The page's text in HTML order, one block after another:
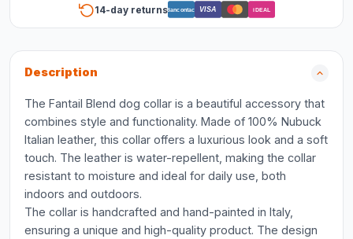
14-day returnsBancontact VISA iDEAL
Description
The Fantail Blend dog collar is a beautiful accessory that
combines style and functionality. Made of 100% Nubuck
Italian leather, this collar offers a luxurious look and a soft
touch. The leather is water-repellent, making the collar
resistant to moisture and ideal for daily use, both
indoors and outdoors.
The collar is handcrafted and hand-painted in Italy,
ensuring a unique and high-quality product. The design